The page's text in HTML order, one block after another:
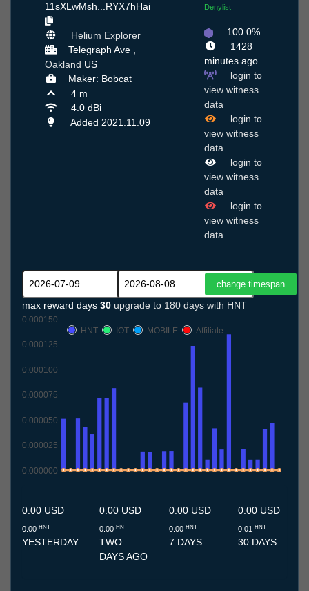
11sXLwMsh...RYX7hHai
Helium Explorer
Telegraph Ave ,
Oakland US
Maker: Bobcat
4 m
4.0 dBi
Added 2021.11.09
Denylist
100.0%
1428
minutes ago
login to
view witness
data
login to
view witness
data
login to
view witness
data
login to
view witness
data
max reward days 30 upgrade to 180 days with HNT
0.000000
0.000025
0.000050
0.000075
0.000100
0.000125
0.000150
HNT
IOT MOBILE Affiliate
0.00 USD
0.00 HNT
YESTERDAY
0.00 USD
0.00 HNT
TWO
DAYS AGO
0.00 USD
0.00 HNT
7 DAYS
0.00 USD
0.01HNT
30 DAYS